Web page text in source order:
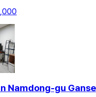
Namdong-gu